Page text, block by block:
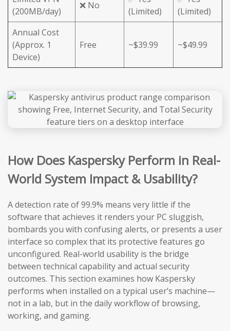
(200MB/day)
❌ No
(Limited)
(Limited)
Annual Cost
(Approx. 1
Device)
Free ~$39.99 ~$49.99
How Does Kaspersky Perform in Real-
World System Impact & Usability?
A detection rate of 99.9% means very little if the
software that achieves it renders your PC sluggish,
bombards you with confusing alerts, or presents a user
interface so complex that its protective features go
unconfigured. Real-world usability is the bridge
between technical capability and actual security
outcomes. This section examines how Kaspersky
performs when installed on a typical user’s machine—
not in a lab, but in the daily workflow of browsing,
working, and gaming.